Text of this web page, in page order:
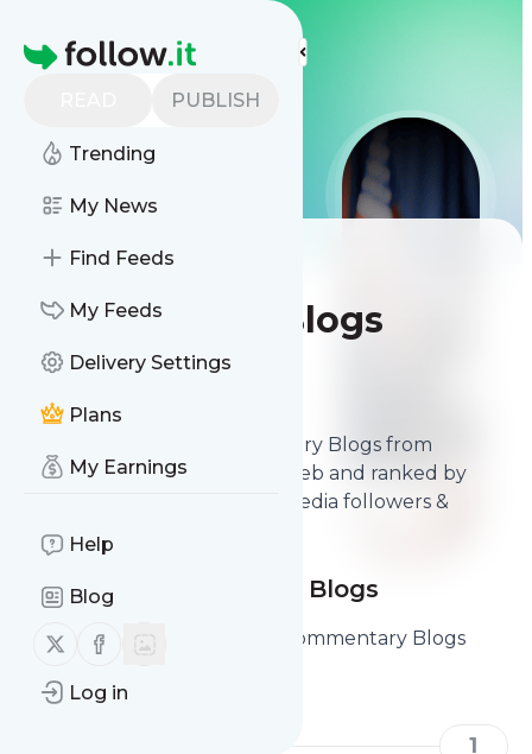
Homepage
PUBLISH
Trending
My News
Find Feeds
My Feeds
Delivery Settings
Plans
My Earnings
Help
Blog
Follow us on X (twitter)
Follow us on Facebook
Log in
Best Political
Commentary Blogs
best Political Commentary Blogs from
thousands of blogs on the web and ranked by
relevancy, authority, social media followers &
freshness.
Political Commentary Blogs
Here are the Best Political Commentary Blogs
1